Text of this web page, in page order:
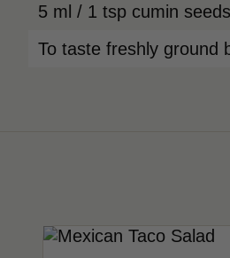
5 ml / 1 tsp cumin
To taste freshly ground